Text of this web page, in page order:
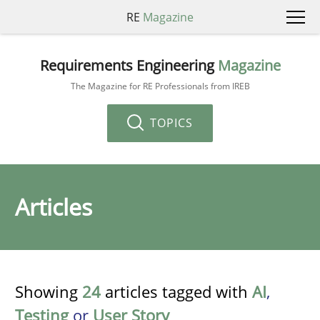
RE Magazine
Requirements Engineering Magazine
The Magazine for RE Professionals from IREB
TOPICS
Articles
Showing 24 articles tagged with AI,
Testingor User Story